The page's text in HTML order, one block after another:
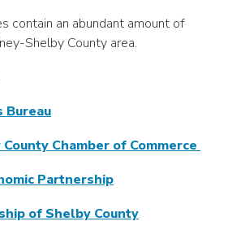
contain an abundant amount of
Shelby County area.
Bureau
Chamber of Commerce
Partnership
of Shelby County